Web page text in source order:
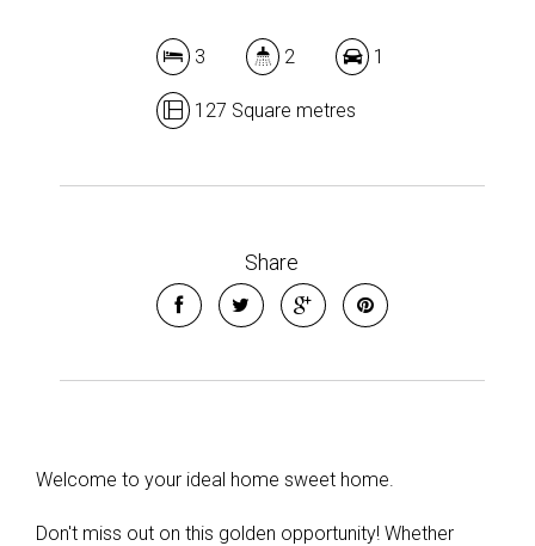
Leaflet| Map data ©OpenStreetMap
Show Map
3 2 1
127 Square metres
Share
Welcome to your ideal home sweet home.
Don't miss out on this golden opportunity! Whether